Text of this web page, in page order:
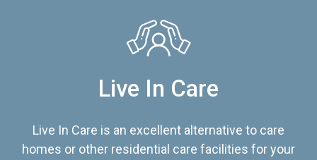
Live In Care
Live In Care is an excellent alternative to care
homes or other residential care facilities for your